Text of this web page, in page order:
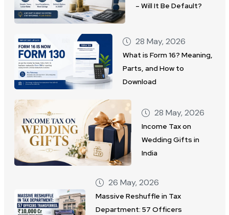
– Will It Be Default?
28 May, 2026
What is Form 16? Meaning,
Parts, and How to
Download
28 May, 2026
Income Tax on
Wedding Gifts in
India
26 May, 2026
Massive Reshuffle in Tax
Department: 57 Officers